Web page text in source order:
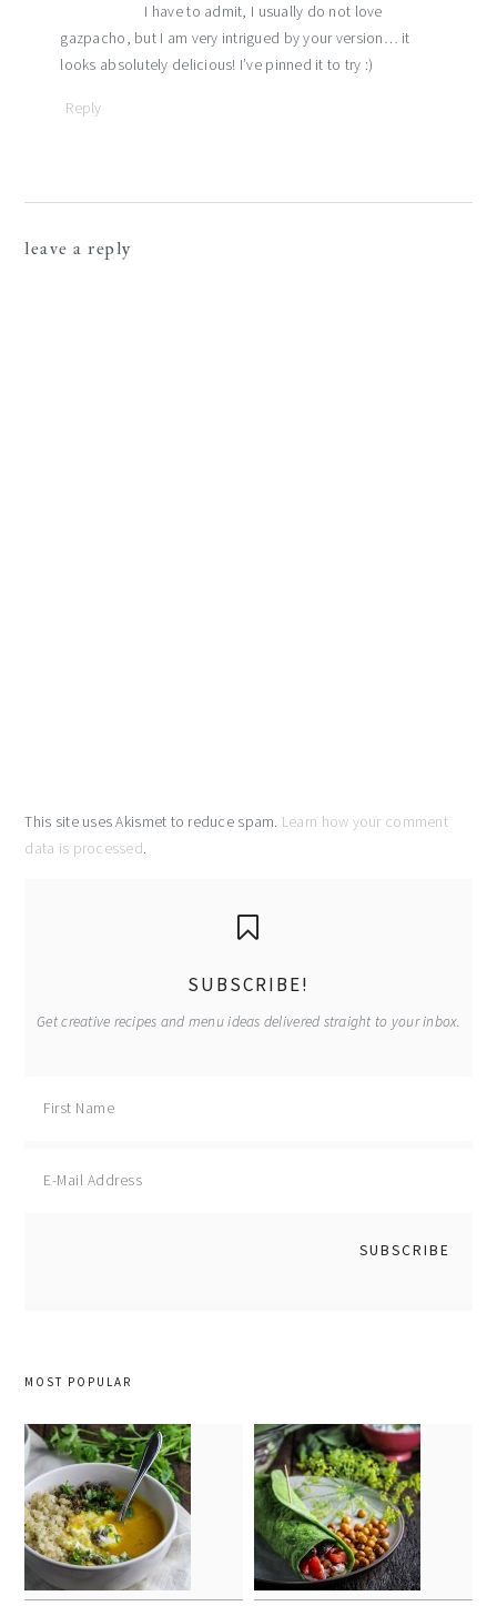
I have to admit, I usually do not love
gazpacho, but I am very intrigued by your version… it
looks absolutely delicious! I’ve pinned it to try :)
Reply
leave a reply
This site uses Akismet to reduce spam. Learn how your comment
data is processed.
SUBSCRIBE!
Get creative recipes and menu ideas delivered straight to your inbox.
MOST POPULAR